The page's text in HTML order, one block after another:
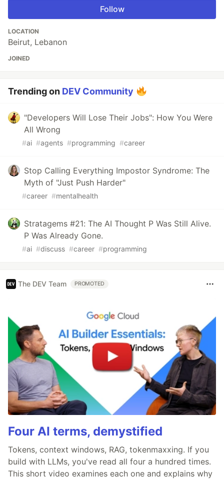
Follow
LOCATION
Beirut, Lebanon
JOINED
Trending on DEV Community
"Developers Will Lose Their Jobs": How You Were
All Wrong
#ai #agents #programming #career
Stop Calling Everything Impostor Syndrome: The
Myth of "Just Push Harder"
#career #mentalhealth
Stratagems #21: The AI Thought P Was Still Alive.
P Was Already Gone.
#ai #discuss #career #programming
The DEV Team PROMOTED
Four AI terms, demystified
Tokens, context windows, RAG, tokenmaxxing. If you
build with LLMs, you've read all four a hundred times.
This short video examines each one and explains why